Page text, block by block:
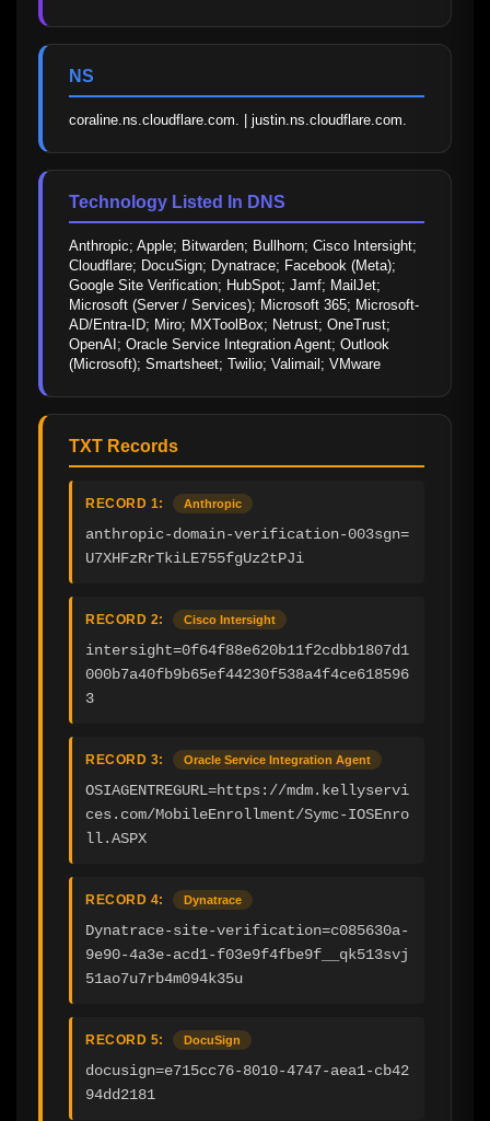
NS
coraline.ns.cloudflare.com. | justin.ns.cloudflare.com.
Technology Listed In DNS
Anthropic; Apple; Bitwarden; Bullhorn; Cisco Intersight;
Cloudflare; DocuSign; Dynatrace; Facebook (Meta);
Google Site Verification; HubSpot; Jamf; MailJet;
Microsoft (Server / Services); Microsoft 365; Microsoft-
AD/Entra-ID; Miro; MXToolBox; Netrust; OneTrust;
OpenAI; Oracle Service Integration Agent; Outlook
(Microsoft); Smartsheet; Twilio; Valimail; VMware
TXT Records
RECORD 1: Anthropic
anthropic-domain-verification-003sgn=
U7XHFzRrTkiLE755fgUz2tPJi
RECORD 2: Cisco Intersight
intersight=0f64f88e620b11f2cdbb1807d1
000b7a40fb9b65ef44230f538a4f4ce618596
3
RECORD 3: Oracle Service Integration Agent
OSIAGENTREGURL=https://mdm.kellyservi
ces.com/MobileEnrollment/Symc-IOSEnro
ll.ASPX
RECORD 4: Dynatrace
Dynatrace-site-verification=c085630a-
9e90-4a3e-acd1-f03e9f4fbe9f__qk513svj
51ao7u7rb4m094k35u
RECORD 5: DocuSign
docusign=e715cc76-8010-4747-aea1-cb42
94dd2181